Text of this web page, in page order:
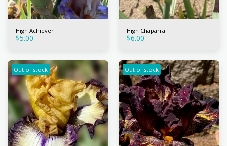
High Achiever
$5.00
High Chaparral
$6.00
Out of stock Out of stock